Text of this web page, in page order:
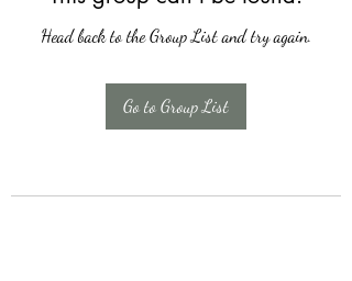
Head back to the Group List and try again.
Go to Group List